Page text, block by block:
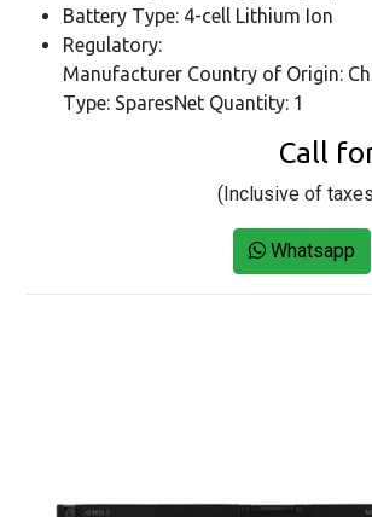
Battery Type: 4-cell Lithium Ion
Regulatory:
Manufacturer Country of Origin:
Type: SparesNet Quantity: 1
Call
(Inclusive of
Whatsapp